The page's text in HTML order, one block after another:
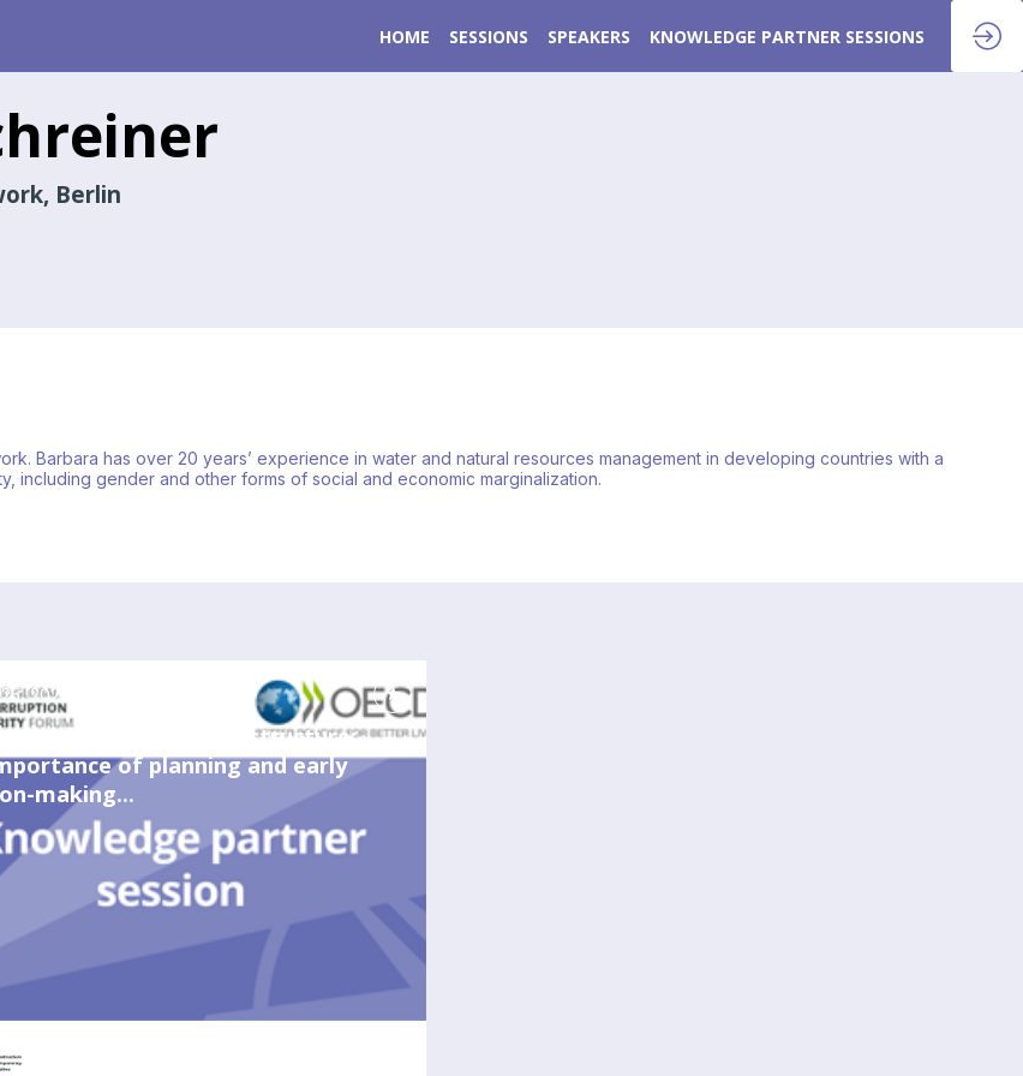
HOME SESSIONS SPEAKERS KNOWLEDGE PARTNER SESSIONS
Berlin
Barbara has over 20 years’ experience in water and natural resources management in developing countries with a
gender and other forms of social and economic marginalization.
2023
risks in water infrastructure:
of planning and early
making...